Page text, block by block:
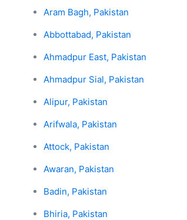
Aram Bagh, Pakistan
Abbottabad, Pakistan
Ahmadpur East, Pakistan
Ahmadpur Sial, Pakistan
Alipur, Pakistan
Arifwala, Pakistan
Attock, Pakistan
Awaran, Pakistan
Badin, Pakistan
Bhiria, Pakistan